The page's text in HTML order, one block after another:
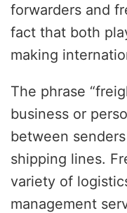
forwarders and
fact that both
making
The phrase
business or
between
shipping lines.
variety of
management